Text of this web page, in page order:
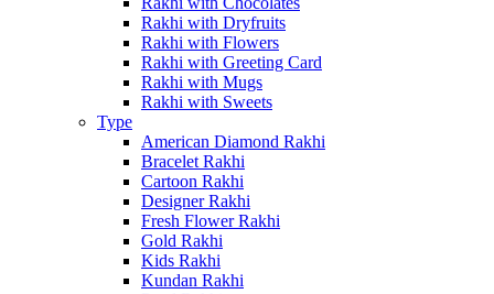
Rakhi with Dryfruits
Rakhi with Flowers
Rakhi with Greeting Card
Rakhi with Mugs
Rakhi with Sweets
Type
American Diamond Rakhi
Bracelet Rakhi
Cartoon Rakhi
Designer Rakhi
Fresh Flower Rakhi
Gold Rakhi
Kids Rakhi
Kundan Rakhi